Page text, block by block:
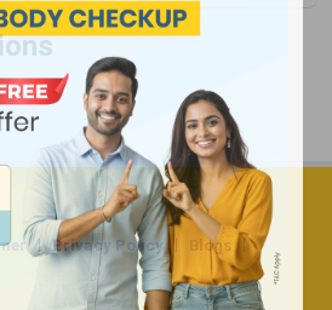
Privacy Policy
Blogs